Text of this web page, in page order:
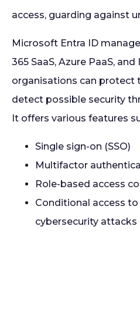
access, guarding against
Microsoft Entra ID
365 SaaS, Azure PaaS,
organisations can protect
detect possible security
It offers various features
Single sign-on (SSO)
Multifactor
Role-based access
Conditional access
cybersecurity attacks